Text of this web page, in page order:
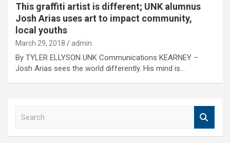
This graffiti artist is different; UNK alumnus
Josh Arias uses art to impact community,
local youths
March 29, 2018 admin
By TYLER ELLYSON UNK Communications KEARNEY –
Josh Arias sees the world differently. His mind is…